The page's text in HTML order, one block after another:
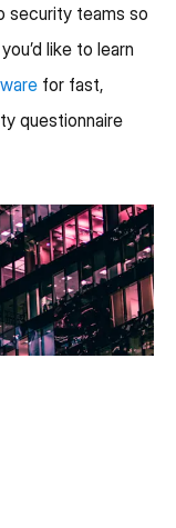
security teams so
like to learn
for fast,
questionnaire